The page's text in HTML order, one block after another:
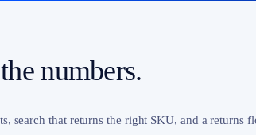
numbers.
search that returns the right SKU, and a returns